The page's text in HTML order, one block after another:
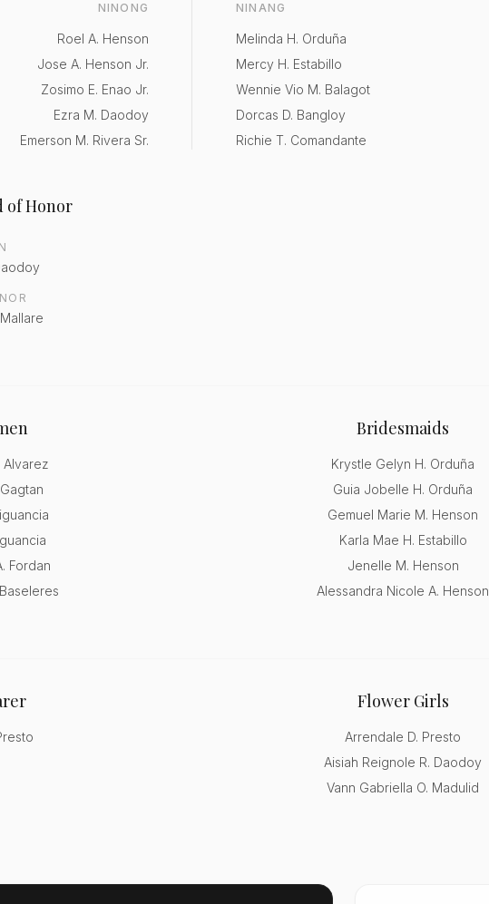
NINONG
Roel A. Henson
Jose A. Henson Jr.
Zosimo E. Enao Jr.
Ezra M. Daodoy
Emerson M. Rivera Sr.
NINANG
Melinda H. Orduña
Mercy H. Estabillo
Wennie Vio M. Balagot
Dorcas D. Bangloy
Richie T. Comandante
of Honor
Alvarez
Fordan
Bridesmaids
Krystle Gelyn H. Orduña
Guia Jobelle H. Orduña
Gemuel Marie M. Henson
Karla Mae H. Estabillo
Jenelle M. Henson
Alessandra Nicole A. Henson
Flower Girls
Arrendale D. Presto
Aisiah Reignole R. Daodoy
Vann Gabriella O. Madulid